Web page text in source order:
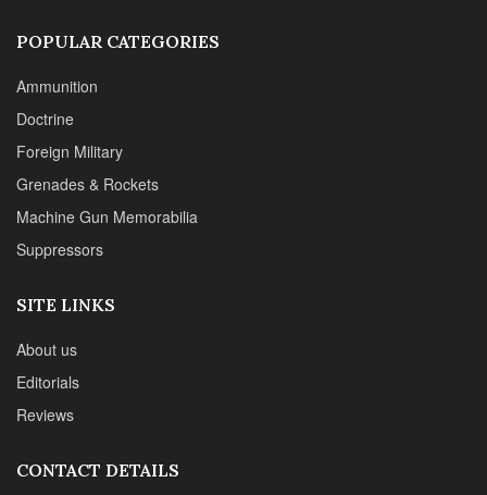
POPULAR CATEGORIES
Ammunition
Doctrine
Foreign Military
Grenades & Rockets
Machine Gun Memorabilia
Suppressors
SITE LINKS
About us
Editorials
Reviews
CONTACT DETAILS